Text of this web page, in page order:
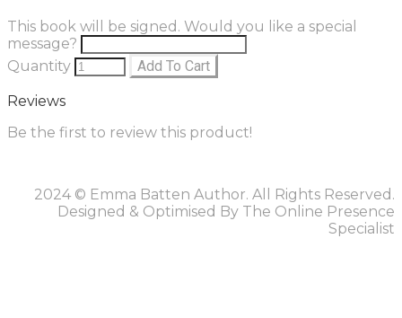
This book will be signed. Would you like a special
message?
Quantity
Add To Cart
Reviews
Be the first to review this product!
2024 © Emma Batten Author. All Rights Reserved.
Designed & Optimised By The Online Presence
Specialist